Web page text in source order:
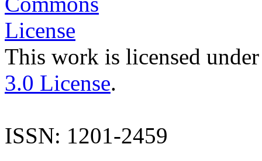
This work is licensed
3.0 License.
ISSN: 1201-2459